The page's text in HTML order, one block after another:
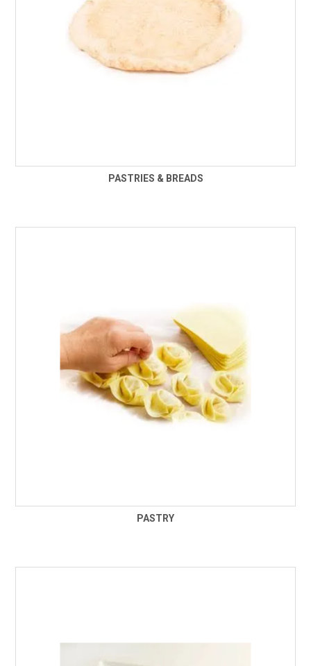
PASTRIES & BREADS
PASTRY